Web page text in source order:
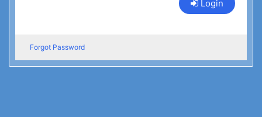
Login
Forgot Password